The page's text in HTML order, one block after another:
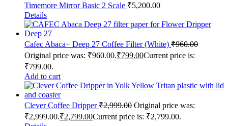
Timemore Mirror Basic 2 Scale ₹5,200.00
Details
Cafec Abaca+ Deep 27 Coffee Filter (White) ₹960.00
Original price was: ₹960.00.₹799.00Current price is:
₹799.00.
Add to cart
Clever Coffee Dripper₹2,999.00 Original price was:
₹2,999.00.₹2,799.00Current price is: ₹2,799.00.